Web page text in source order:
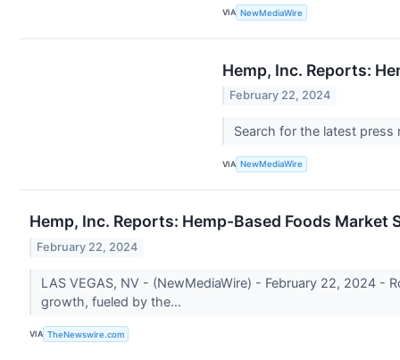
VIA NewMediaWire
Hemp, Inc. Reports:
February 22, 2024
Search for the latest
VIA NewMediaWire
Hemp, Inc. Reports: Hemp-Based Foods Market
February 22, 2024
LAS VEGAS, NV - (NewMediaWire) - February 22, 2024
growth, fueled by the...
VIA TheNewswire.com